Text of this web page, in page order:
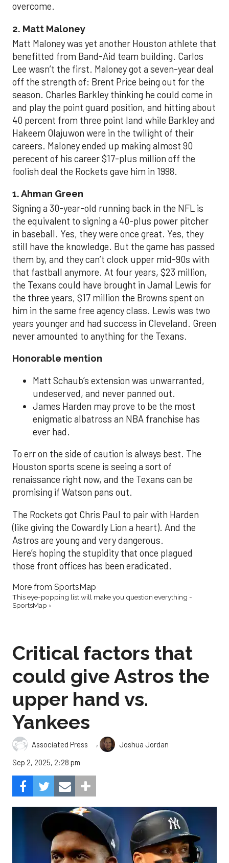
overcome.
2. Matt Maloney
Matt Maloney was yet another Houston athlete that
benefitted from Band-Aid team building. Carlos
Lee wasn’t the first. Maloney got a seven-year deal
off the strength of: Brent Price being out for the
season. Charles Barkley thinking he could come in
and play the point guard position, and hitting about
40 percent from three point land while Barkley and
Hakeem Olajuwon were in the twilight of their
careers. Maloney ended up making almost 90
perecent of his career $17-plus million off the
foolish deal the Rockets gave him in 1998.
1. Ahman Green
Signing a 30-year-old running back in the NFL is
the equivalent to signing a 40-plus power pitcher
in baseball. Yes, they were once great. Yes, they
still have the knowledge. But the game has passed
them by, and they can’t clock upper mid-90s with
that fastball anymore. At four years, $23 million,
the Texans could have brought in Jamal Lewis for
the three years, $17 million the Browns spent on
him in the same free agency class. Lewis was two
years younger and had success in Cleveland. Green
never amounted to anything for the Texans.
Honorable mention
Matt Schaub’s extension was unwarranted,
undeserved, and never panned out.
James Harden may prove to be the most
enigmatic albatross an NBA franchise has
ever had.
To err on the side of caution is always best. The
Houston sports scene is seeing a sort of
renaissance right now, and the Texans can be
promising if Watson pans out.
The Rockets got Chris Paul to pair with Harden
(like giving the Cowardly Lion a heart). And the
Astros are young and very dangerous.
Here’s hoping the stupidity that once plagued
those front offices has been eradicated.
More from SportsMap
This eye-popping list will make you question everything -
SportsMap ›
Critical factors that
could give Astros the
upper hand vs.
Yankees
Associated Press ,
Joshua Jordan
Sep 2, 2025, 2:28 pm